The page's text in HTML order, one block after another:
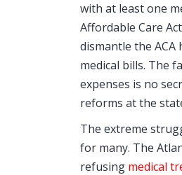
with at least one
Affordable Care
dismantle the
medical bills. The
expenses is no
reforms at the
The extreme
for many. The
refusing medical